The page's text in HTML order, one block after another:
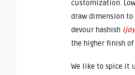
customization.
draw dimension to
devour hashish
the higher finish
We like to spice it